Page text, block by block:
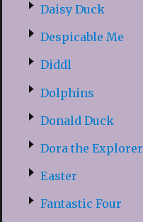
Daisy Duck
Despicable Me
Diddl
Dolphins
Donald Duck
Dora the Explorer
Easter
Fantastic Four